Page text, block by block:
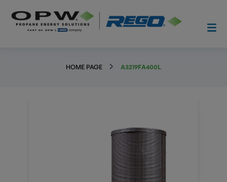
HOME PAGE A3219FA400L